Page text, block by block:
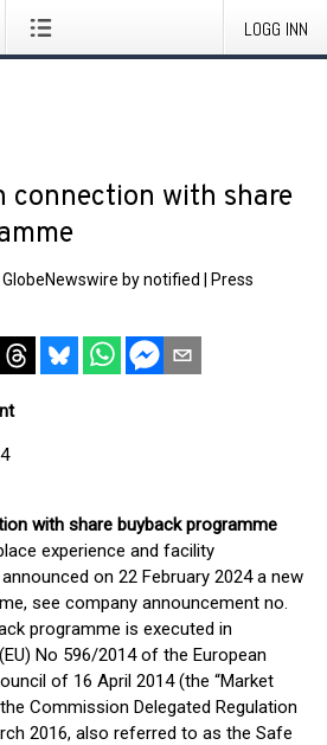
LOGG INN
connection with share
GlobeNewswire by notified
Press
with share buyback programme
experience and facility
on 22 February 2024 a new
see company announcement no.
programme is executed in
No 596/2014 of the European
of 16 April 2014 (the “Market
Commission Delegated Regulation
2016, also referred to as the Safe